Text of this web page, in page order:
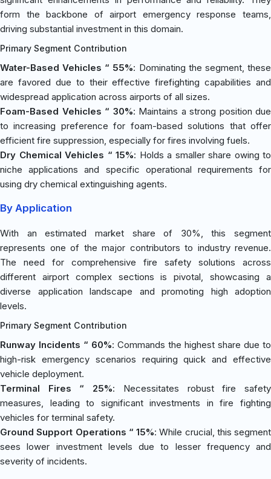
form the backbone of airport emergency response teams,
driving substantial investment in this domain.
Primary Segment Contribution
Water-Based Vehicles “ 55%: Dominating the segment, these
are favored due to their effective firefighting capabilities and
widespread application across airports of all sizes.
Foam-Based Vehicles “ 30%: Maintains a strong position due
to increasing preference for foam-based solutions that offer
efficient fire suppression, especially for fires involving fuels.
Dry Chemical Vehicles “ 15%: Holds a smaller share owing to
niche applications and specific operational requirements for
using dry chemical extinguishing agents.
By Application
With an estimated market share of 30%, this segment
represents one of the major contributors to industry revenue.
The need for comprehensive fire safety solutions across
different airport complex sections is pivotal, showcasing a
diverse application landscape and promoting high adoption
levels.
Primary Segment Contribution
Runway Incidents “ 60%: Commands the highest share due to
high-risk emergency scenarios requiring quick and effective
vehicle deployment.
Terminal Fires “ 25%: Necessitates robust fire safety
measures, leading to significant investments in fire fighting
vehicles for terminal safety.
Ground Support Operations “ 15%: While crucial, this segment
sees lower investment levels due to lesser frequency and
severity of incidents.